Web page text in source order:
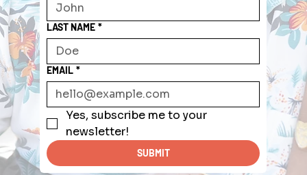
LAST NAME *
EMAIL *
Yes, subscribe me to your
newsletter!
SUBMIT